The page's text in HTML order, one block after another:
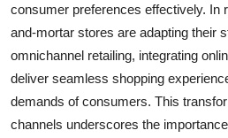
consumer preferences effectively. In
and-mortar stores are adapting their
omnichannel retailing, integrating
deliver seamless shopping
demands of consumers. This
channels underscores the